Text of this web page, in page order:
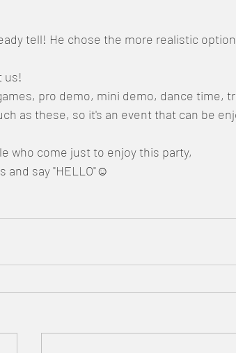
tell! He chose the more realistic
us!
pro demo, mini demo, dance time,
as these, so it's an event that can be
who come just to enjoy this party,
and say "HELLO"☺️